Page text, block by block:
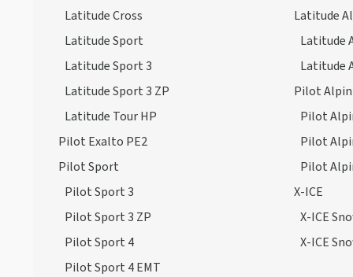
Latitude Cross
Latitude Sport
Latitude Sport 3
Latitude Sport 3 ZP
Latitude Tour HP
Pilot Exalto PE2
Pilot Sport
Pilot Sport 3
Pilot Sport 3 ZP
Pilot Sport 4
Pilot Sport 4 EMT
Latitude
Latitude
Latitude
Pilot Alpin
Pilot
Pilot
Pilot
X-ICE
X-ICE
X-ICE